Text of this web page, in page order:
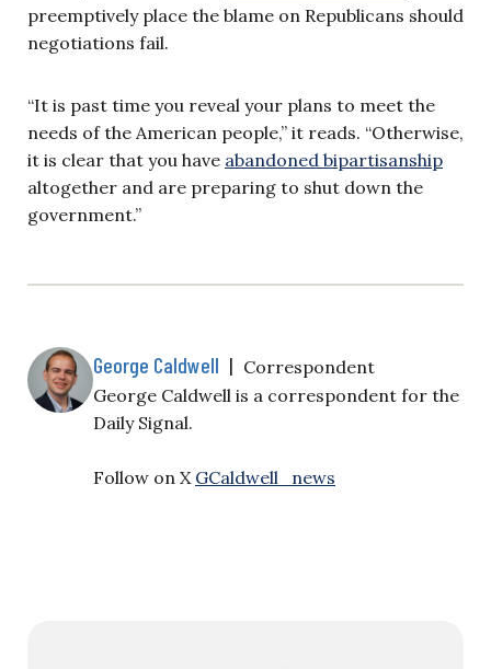
preemptively place the blame on Republicans should
negotiations fail.
“It is past time you reveal your plans to meet the
needs of the American people,” it reads. “Otherwise,
it is clear that you have abandoned bipartisanship
altogether and are preparing to shut down the
government.”
George Caldwell | Correspondent
George Caldwell is a correspondent for the
Daily Signal.
Follow on X GCaldwell_news